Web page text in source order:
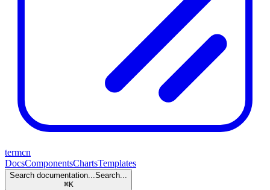
termcn
DocsComponentsChartsTemplates
Search documentation...Search...
⌘K